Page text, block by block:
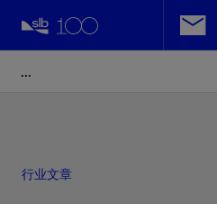
行业文章
Facebook